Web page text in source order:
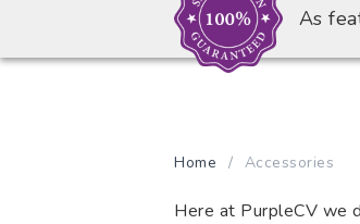
As
Home / Accessories
Here at PurpleCV we